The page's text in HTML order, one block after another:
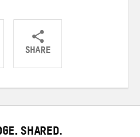
SHARE
ShareShareShare
SHARED.